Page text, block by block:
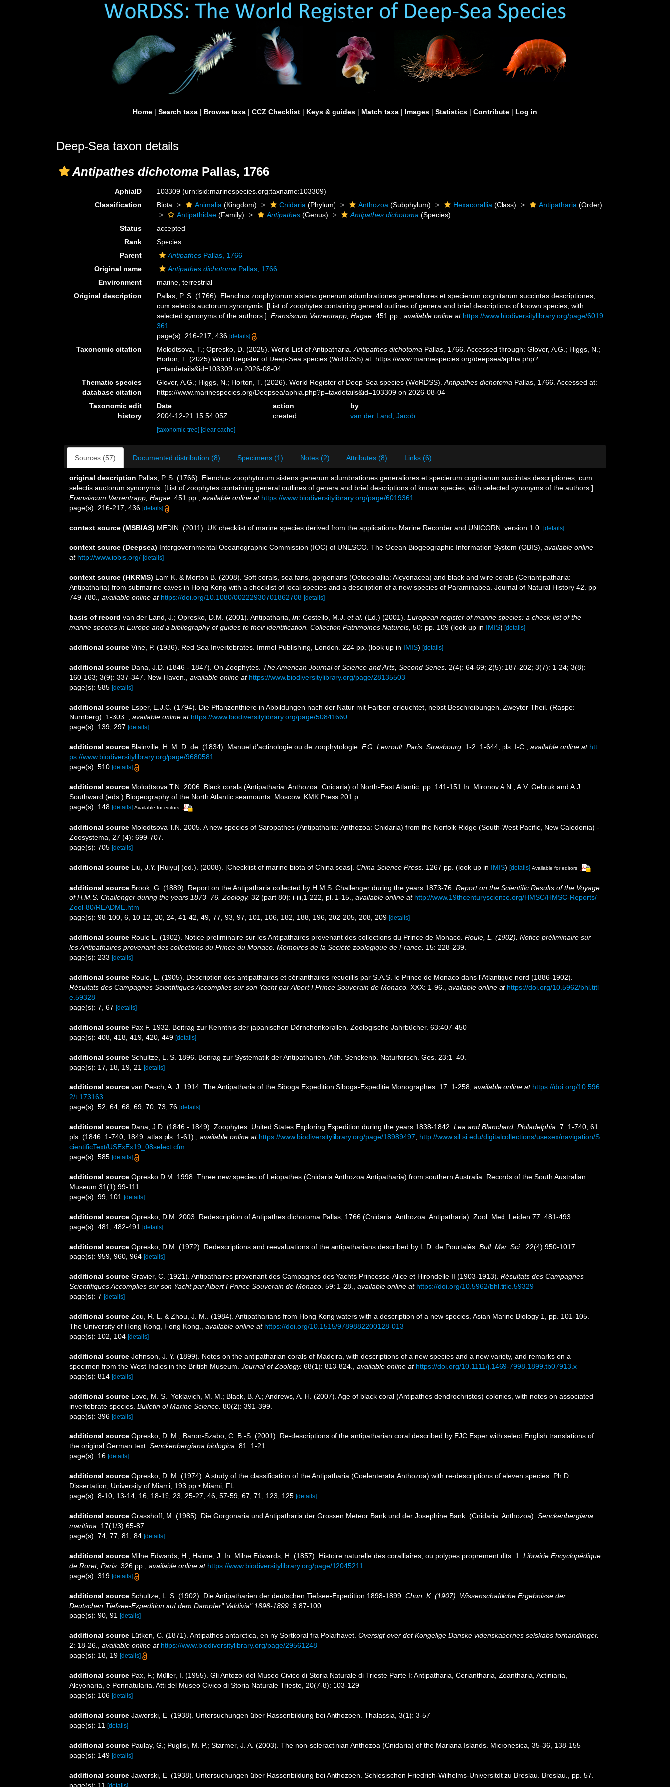
Home | Search taxa | Browse taxa | CCZ Checklist | Keys & guides | Match taxa | Images | Statistics | Contribute | Log in
Deep-Sea taxon details
Antipathes dichotoma Pallas, 1766
AphiaID 103309(urn:lsid:marinespecies.org:taxname:103309)
Classification
Biota Animalia (Kingdom) Cnidaria (Phylum) Anthozoa (Subphylum) Hexacorallia (Class) Antipatharia (Order)
Antipathidae (Family) Antipathes (Genus) Antipathes dichotoma (Species)
Status
accepted
Rank
Species
Parent
Antipathes Pallas, 1766
Original name
Antipathes dichotoma Pallas, 1766
Environment
marine,terrestrial
Original description
Pallas, P. S. (1766). Elenchus zoophytorum sistens generum adumbrationes generaliores et specierum cognitarum succintas descriptiones,
cum selectis auctorum synonymis. [List of zoophytes containing general outlines of genera and brief descriptions of known species, with
selected synonyms of the authors.].Fransiscum Varrentrapp, Hagae. 451 pp. ,available online at https://www.biodiversitylibrary.org/page/6019
361
page(s): 216-217, 436[details]
Taxonomic citation Molodtsova, T.; Opresko, D. (2025). World List of Antipatharia.Antipathes dichotoma Pallas, 1766. Accessed through: Glover, A.G.; Higgs, N.;
Horton, T. (2025) World Register of Deep-Sea species (WoRDSS) at: https://www.marinespecies.org/deepsea/aphia.php?
p=taxdetails&id=103309 on 2026-08-04
Thematic species
database citation
Glover, A.G.; Higgs, N.; Horton, T. (2026). World Register of Deep-Sea species (WoRDSS).Antipathes dichotoma Pallas, 1766. Accessed at:
https://www.marinespecies.org/Deepsea/aphia.php?p=taxdetails&id=103309 on 2026-08-04
Taxonomic edit
history
Date action
by
2004-12-21 15:54:05Z
created van der Land, Jacob
[taxonomic tree] [clear cache]
Sources (57) Documented distribution (8) Specimens (1) Notes (2) Attributes (8) Links (6)
original description Pallas, P. S. (1766). Elenchus zoophytorum sistens generum adumbrationes generaliores et specierum cognitarum succintas descriptiones, cum
selectis auctorum synonymis. [List of zoophytes containing general outlines of genera and brief descriptions of known species, with selected synonyms of the authors.].
Fransiscum Varrentrapp, Hagae. 451 pp. available online at https://www.biodiversitylibrary.org/page/6019361
page(s): 216-217, 436 [details]
context source (MSBIAS) MEDIN. (2011). UK checklist of marine species derived from the applications Marine Recorder and UNICORN. version 1.0. [details]
context source (Deepsea) Intergovernmental Oceanographic Commission (IOC) of UNESCO. The Ocean Biogeographic Information System (OBIS) available online
at http://www.iobis.org/ [details]
context source (HKRMS) Lam K. & Morton B. (2008). Soft corals, sea fans, gorgonians (Octocorallia: Alcyonacea) and black and wire corals (Ceriantipatharia:
Antipatharia) from submarine caves in Hong Kong with a checklist of local species and a description of a new species of Paraminabea. Journal of Natural History 42. pp
749-780.
available online at https://doi.org/10.1080/00222930701862708 [details]
basis of record van der Land, J.; Opresko, D.M. (2001). Antipatharia, in: Costello, M.J. et al. (Ed.) (2001). European register of marine species: a check-list of the
marine species in Europe and a bibliography of guides to their identification. Collection Patrimoines Naturels, 50: pp. 109 (look up in IMIS) [details]
additional source Vine, P. (1986). Red Sea Invertebrates. Immel Publishing, London. 224 pp. (look up in IMIS) [details]
additional source Dana, J.D. (1846 - 1847). On Zoophytes. The American Journal of Science and Arts, Second Series. 2(4): 64-69; 2(5): 187-202; 3(7): 1-24; 3(8):
160-163; 3(9): 337-347. New-Haven.
available online at https://www.biodiversitylibrary.org/page/28135503
page(s): 585 [details]
additional source Esper, E.J.C. (1794). Die Pflanzenthiere in Abbildungen nach der Natur mit Farben erleuchtet, nebst Beschreibungen. Zweyter Theil. (Raspe:
Nürnberg): 1-303.
available online at https://www.biodiversitylibrary.org/page/50841660
page(s): 139, 297 [details]
additional source Blainville, H. M. D. de. (1834). Manuel d'actinologie ou de zoophytologie. F.G. Levroult. Paris: Strasbourg. 1-2: 1-644, pls. I-C. available online at htt
ps://www.biodiversitylibrary.org/page/9680581
page(s): 510 [details]
additional source Molodtsova T.N. 2006. Black corals (Antipatharia: Anthozoa: Cnidaria) of North-East Atlantic. pp. 141-151 In: Mironov A.N., A.V. Gebruk and A.J.
Southward (eds.) Biogeography of the North Atlantic seamounts. Moscow. KMK Press 201 p.
page(s): 148 [details] Available for editors
additional source Molodtsova T.N. 2005. A new species of Saropathes (Antipatharia: Anthozoa: Cnidaria) from the Norfolk Ridge (South-West Pacific, New Caledonia) -
Zoosystema, 27 (4): 699-707.
page(s): 705 [details]
additional source Liu, J.Y. [Ruiyu] (ed.). (2008). [Checklist of marine biota of China seas]. China Science Press. 1267 pp. (look up in IMIS) [details] Available for editors
additional source Brook, G. (1889). Report on the Antipatharia collected by H.M.S. Challenger during the years 1873-76. Report on the Scientific Results of the Voyage
of H.M.S. Challenger during the years 1873–76. Zoology. 32 (part 80): i-iii,1-222, pl. 1-15. available online at http://www.19thcenturyscience.org/HMSC/HMSC-Reports/
Zool-80/README.htm
page(s): 98-100, 6, 10-12, 20, 24, 41-42, 49, 77, 93, 97, 101, 106, 182, 188, 196, 202-205, 208, 209 [details]
additional source Roule L. (1902). Notice preliminaire sur les Antipathaires provenant des collections du Prince de Monaco. Roule, L. (1902). Notice préliminaire sur
les Antipathaires provenant des collections du Prince du Monaco. Mémoires de la Société zoologique de France. 15: 228-239.
page(s): 233 [details]
additional source Roule, L. (1905). Description des antipathaires et cérianthaires recueillis par S.A.S. le Prince de Monaco dans l'Atlantique nord (1886-1902).
Résultats des Campagnes Scientifiques Accomplies sur son Yacht par Albert I Prince Souverain de Monaco. XXX: 1-96. available online at https://doi.org/10.5962/bhl.titl
e.59328
page(s): 7, 67 [details]
additional source Pax F. 1932. Beitrag zur Kenntnis der japanischen Dörnchenkorallen. Zoologische Jahrbücher. 63:407-450
page(s): 408, 418, 419, 420, 449 [details]
additional source Schultze, L. S. 1896. Beitrag zur Systematik der Antipatharien. Abh. Senckenb. Naturforsch. Ges. 23:1–40.
page(s): 17, 18, 19, 21 [details]
additional source van Pesch, A. J. 1914. The Antipatharia of the Siboga Expedition.Siboga-Expeditie Monographes. 17: 1-258 available online at https://doi.org/10.596
2/t.173163
page(s): 52, 64, 68, 69, 70, 73, 76 [details]
additional source Dana, J.D. (1846 - 1849). Zoophytes. United States Exploring Expedition during the years 1838-1842. Lea and Blanchard, Philadelphia. 7: 1-740, 61
pls. (1846: 1-740; 1849: atlas pls. 1-61).
available online at https://www.biodiversitylibrary.org/page/18989497
http://www.sil.si.edu/digitalcollections/usexex/navigation/S
cientificText/USExEx19_08select.cfm
page(s): 585 [details]
additional source Opresko D.M. 1998. Three new species of Leiopathes (Cnidaria:Anthozoa:Antipatharia) from southern Australia. Records of the South Australian
Museum 31(1):99-111.
page(s): 99, 101 [details]
additional source Opresko, D.M. 2003. Redescription of Antipathes dichotoma Pallas, 1766 (Cnidaria: Anthozoa: Antipatharia). Zool. Med. Leiden 77: 481-493.
page(s): 481, 482-491 [details]
additional source Opresko, D.M. (1972). Redescriptions and reevaluations of the antipatharians described by L.D. de Pourtalès. Bull. Mar. Sci.
. 22(4):950-1017.
page(s): 959, 960, 964 [details]
additional source Gravier, C. (1921). Antipathaires provenant des Campagnes des Yachts Princesse-Alice et Hirondelle II (1903-1913). Résultats des Campagnes
Scientifiques Accomplies sur son Yacht par Albert I Prince Souverain de Monaco . 59: 1-28. available online at https://doi.org/10.5962/bhl.title.59329
page(s): 7 [details]
additional source Zou, R. L. & Zhou, J. M.. (1984). Antipatharians from Hong Kong waters with a description of a new species. Asian Marine Biology 1, pp. 101-105.
The University of Hong Kong, Hong Kong.
available online at https://doi.org/10.1515/9789882200128-013
page(s): 102, 104 [details]
additional source Johnson, J. Y. (1899). Notes on the antipatharian corals of Madeira, with descriptions of a new species and a new variety, and remarks on a
specimen from the West Indies in the British Museum. Journal of Zoology. 68(1): 813-824. available online at https://doi.org/10.1111/j.1469-7998.1899.tb07913.x
page(s): 814 [details]
additional source Love, M. S.; Yoklavich, M. M.; Black, B. A.; Andrews, A. H. (2007). Age of black coral (Antipathes dendrochristos) colonies, with notes on associated
invertebrate species. Bulletin of Marine Science. 80(2): 391-399.
page(s): 396 [details]
additional source Opresko, D. M.; Baron-Szabo, C. B.-S. (2001). Re-descriptions of the antipatharian coral described by EJC Esper with select English translations of
the original German text. Senckenbergiana biologica. 81: 1-21.
page(s): 16 [details]
additional source Opresko, D. M. (1974). A study of the classification of the Antipatharia (Coelenterata:Anthozoa) with re-descriptions of eleven species. Ph.D.
Dissertation, University of Miami, 193 pp.• Miami, FL.
page(s): 8-10, 13-14, 16, 18-19, 23, 25-27, 46, 57-59, 67, 71, 123, 125 [details]
additional source Grasshoff, M. (1985). Die Gorgonaria und Antipatharia der Grossen Meteor Bank und der Josephine Bank. (Cnidaria: Anthozoa). Senckenbergiana
maritima.
17(1/3):65-87.
page(s): 74, 77, 81, 84 [details]
additional source Milne Edwards, H.; Haime, J. In: Milne Edwards, H. (1857). Histoire naturelle des coralliaires, ou polypes proprement dits. 1. Librairie Encyclopédique
de Roret, Paris. 326 pp. available online at https://www.biodiversitylibrary.org/page/12045211
page(s): 319 [details]
additional source Schultze, L. S. (1902). Die Antipatharien der deutschen Tiefsee-Expedition 1898-1899. Chun, K. (1907). Wissenschaftliche Ergebnisse der
Deutschen Tiefsee-Expedition auf dem Dampfer" Valdivia" 1898-1899. 3:87-100.
page(s): 90, 91 [details]
additional source Lütken, C. (1871). Antipathes antarctica, en ny Sortkoral fra Polarhavet. Oversigt over det Kongelige Danske videnskabernes selskabs forhandlinger.
2: 18-26.
available online at https://www.biodiversitylibrary.org/page/29561248
page(s): 18, 19 [details]
additional source Pax, F.; Müller, I. (1955). Gli Antozoi del Museo Civico di Storia Naturale di Trieste Parte I: Antipatharia, Ceriantharia, Zoantharia, Actiniaria,
Alcyonaria, e Pennatularia. Atti del Museo Civico di Storia Naturale Trieste, 20(7-8): 103-129
page(s): 106 [details]
additional source Jaworski, E. (1938). Untersuchungen über Rassenbildung bei Anthozoen. Thalassia, 3(1): 3-57
page(s): 11 [details]
additional source Paulay, G.; Puglisi, M. P.; Starmer, J. A. (2003). The non-scleractinian Anthozoa (Cnidaria) of the Mariana Islands. Micronesica, 35-36, 138-155
page(s): 149 [details]
additional source Jaworski, E. (1938). Untersuchungen über Rassenbildung bei Anthozoen. Schlesischen Friedrich-Wilhelms-Universitdt zu Breslau. Breslau., pp. 57.
page(s): 11 [details]